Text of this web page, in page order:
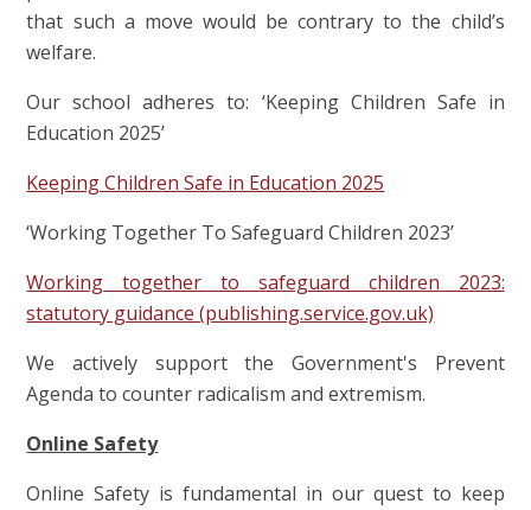
that such a move would be contrary to the child’s
welfare.
Our school adheres to: ‘Keeping Children Safe in
Education 2025’
Keeping Children Safe in Education 2025
‘Working Together To Safeguard Children 2023’
Working together to safeguard children 2023:
statutory guidance (publishing.service.gov.uk)
We actively support the Government's Prevent
Agenda to counter radicalism and extremism.
Online Safety
Online Safety is fundamental in our quest to keep